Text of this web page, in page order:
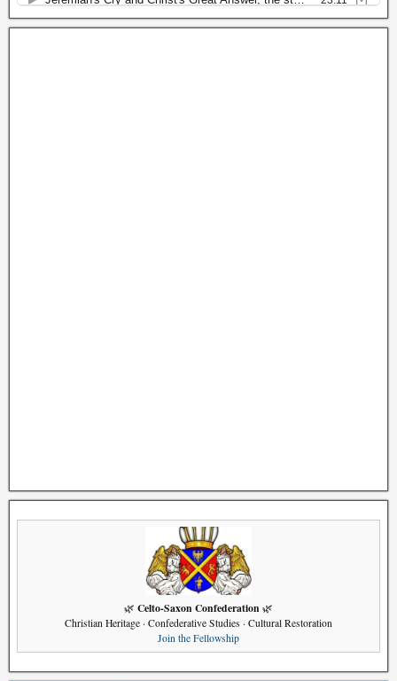
🌿 Celto-Saxon Confederation 🌿
Christian Heritage · Confederative Studies · Cultural Restoration
Join the Fellowship